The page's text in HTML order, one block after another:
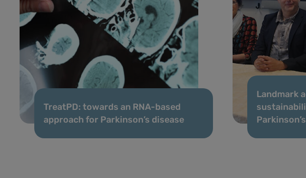
TreatPD: towards an RNA-based
approach for Parkinson’s disease
Landmark